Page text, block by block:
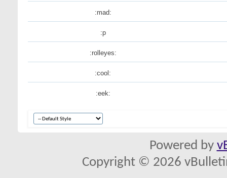
:mad:
:p
:rolleyes:
:cool:
:eek:
Powered by
Copyright © 2026